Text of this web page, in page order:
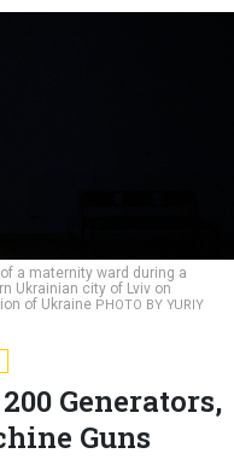
a maternity ward during a
Ukrainian city of Lviv on
of Ukraine PHOTO BY YURIY
Generators,
Guns